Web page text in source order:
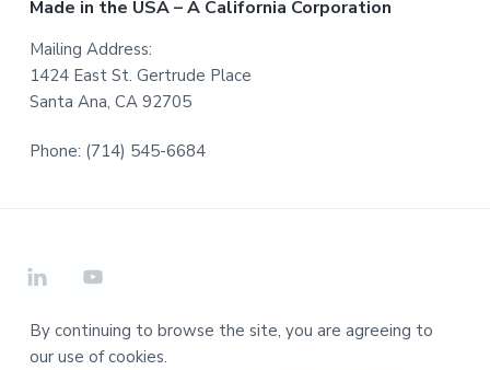
Made in the USA – A California Corporation
Mailing Address:
1424 East St. Gertrude Place
Santa Ana, CA 92705
Phone: (714) 545-6684
By continuing to browse the site, you are agreeing to
our use of cookies.